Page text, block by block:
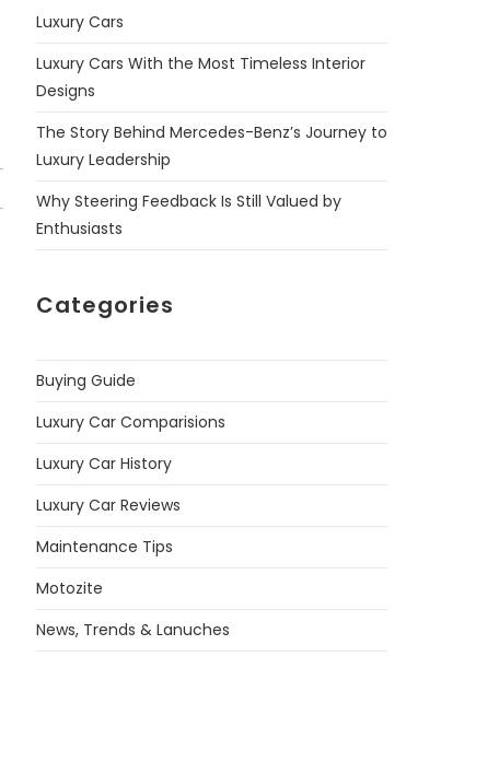
Luxury Cars
Luxury Cars With the Most Timeless Interior
Designs
The Story Behind Mercedes-Benz’s Journey to
Luxury Leadership
Why Steering Feedback Is Still Valued by
Enthusiasts
Categories
Buying Guide
Luxury Car Comparisions
Luxury Car History
Luxury Car Reviews
Maintenance Tips
Motozite
News, Trends & Lanuches